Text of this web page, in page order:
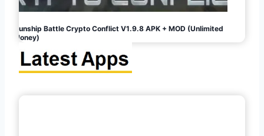
Gunship Battle Crypto Conflict V1.9.8 APK + MOD (Unlimited
Money)